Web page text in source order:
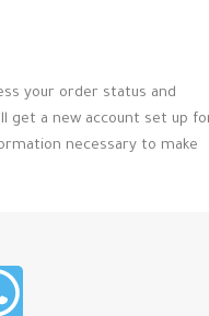
your order status and
get a new account set up
necessary to make